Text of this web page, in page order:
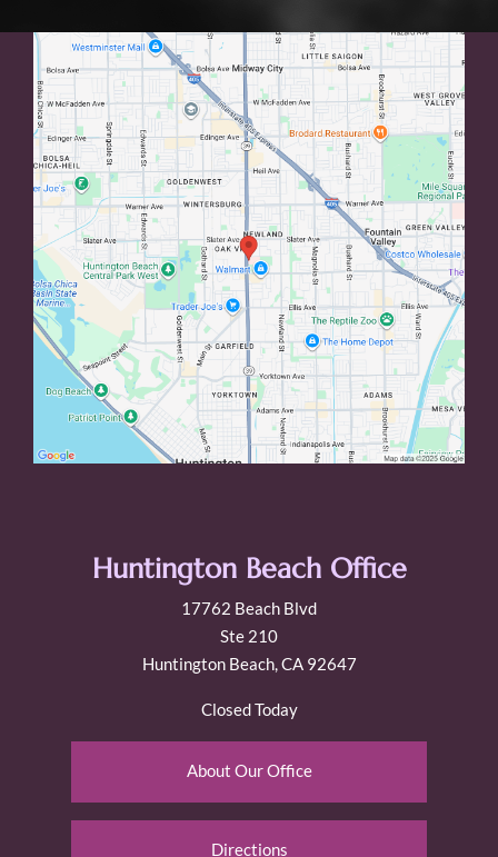
Huntington Beach Office
17762 Beach Blvd
Ste 210
Huntington Beach, CA 92647
Closed Today
About Our Office
Directions